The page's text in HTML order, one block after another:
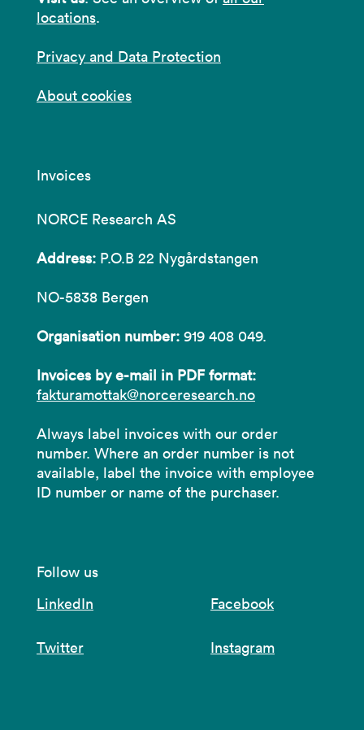
locations.
Privacy and Data Protection
About cookies
Invoices
NORCE Research AS
Address: P.O.B 22 Nygårdstangen
NO-5838 Bergen
Organisation number: 919 408 049.
Invoices by e-mail in PDF format:
fakturamottak@norceresearch.no
Always label invoices with our order
number. Where an order number is not
available, label the invoice with employee
ID number or name of the purchaser.
Follow us
LinkedIn
Facebook
Twitter Instagram